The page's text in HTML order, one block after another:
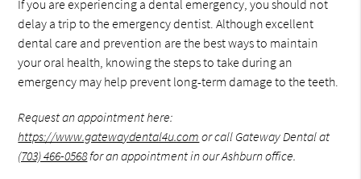
If you are experiencing a dental emergency, you should not
delay a trip to the emergency dentist. Although excellent
dental care and prevention are the best ways to maintain
your oral health, knowing the steps to take during an
emergency may help prevent long-term damage to the teeth.
Request an appointment here:
https://www.gatewaydental4u.com or call Gateway Dental at
(703) 466-0568for an appointment in our Ashburn office.